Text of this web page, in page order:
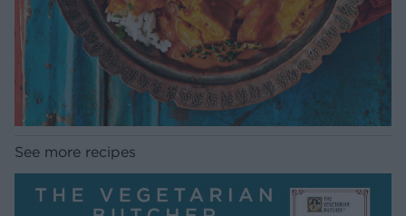
See more recipes